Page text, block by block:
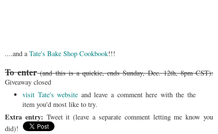
....and aTate's Bake Shop Cookbook!!!
To enter(and this is a quickie, ends Sunday, Dec. 12th, 8pm CST):
Giveaway closed
visit Tate's website and leave a comment here with the the
item you'd most like to try.
Extra entry: Tweet it (leave a separate comment letting me know you
did)!